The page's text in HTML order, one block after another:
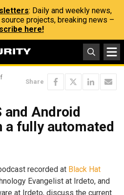
: Daily and weekly news,
projects, breaking news –
here!
Share
and Android
a fully automated
recorded at Black Hat
Evangelist at Irdeto, and
at Irdeto, discuss the current